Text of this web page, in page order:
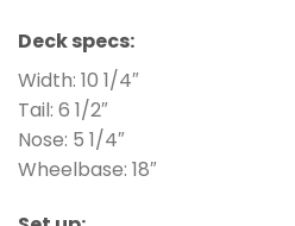
Deck specs:
Width: 10 1/4″
Tail: 6 1/2″
Nose: 5 1/4″
Wheelbase: 18″